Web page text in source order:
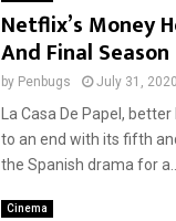
Netflix’s Money
And Final Season
by Penbugs July 31, 2020
La Casa De Papel,
to an end with its fifth
the Spanish drama for a...
Cinema